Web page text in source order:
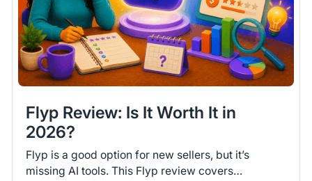
Flyp Review: Is It Worth It in
2026?
Flyp is a good option for new sellers, but it’s
missing AI tools. This Flyp review covers